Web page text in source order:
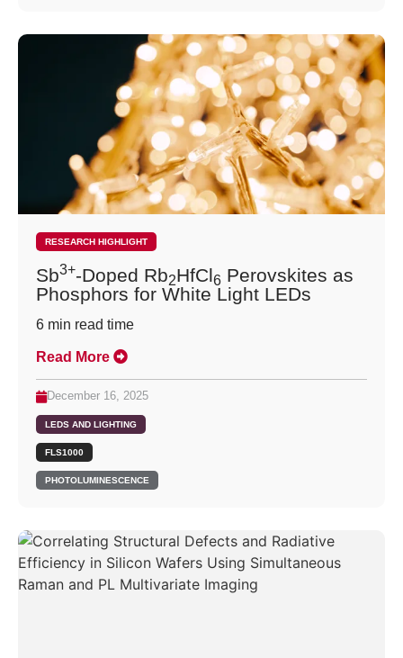
RESEARCH HIGHLIGHT
Sb3+-Doped Rb2HfCl6 Perovskites as
Phosphors for White Light LEDs
6 min read time
Read More
December 16, 2025
LEDS AND LIGHTING
FLS1000
PHOTOLUMINESCENCE